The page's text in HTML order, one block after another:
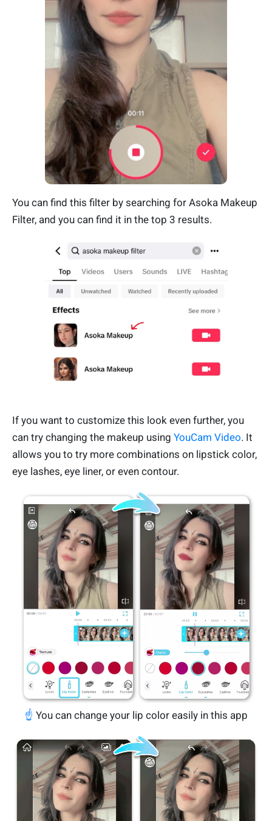
You can find this filter by searching for Asoka Makeup
Filter, and you can find it in the top 3 results.
If you want to customize this look even further, you
can try changing the makeup using YouCam Video. It
allows you to try more combinations on lipstick color,
eye lashes, eye liner, or even contour.
☝️ You can change your lip color easily in this app